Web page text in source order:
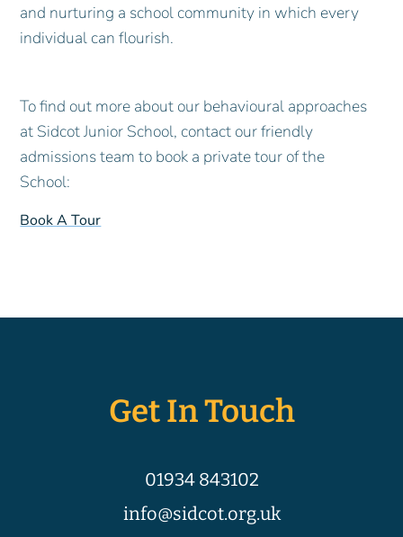
and nurturing a school community in which every
individual can flourish.
To find out more about our behavioural approaches
at Sidcot Junior School, contact our friendly
admissions team to book a private tour of the
School:
Book A Tour
Get In Touch
01934 843102
info@sidcot.org.uk